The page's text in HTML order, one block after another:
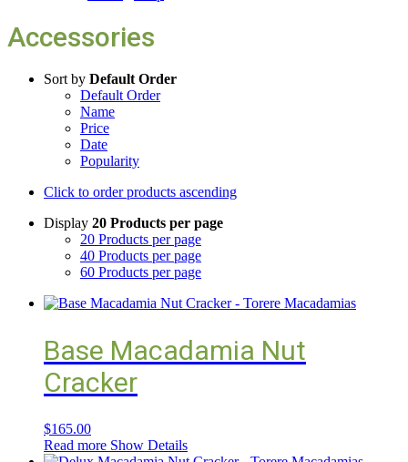
Accessories
Sort by Default Order
Default Order
Name
Price
Date
Popularity
Click to order products ascending
Display 20 Products per page
20 Products per page
40 Products per page
60 Products per page
Base Macadamia Nut
Cracker
$165.00
Read more Show Details